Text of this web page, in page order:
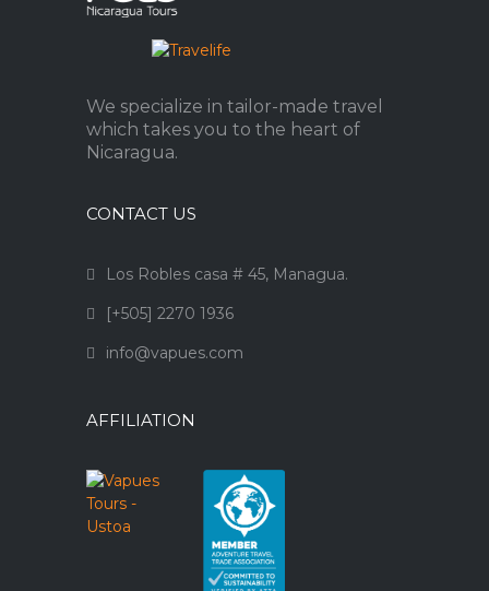
We specialize in tailor-made travel
which takes you to the heart of
Nicaragua.
CONTACT US
Los Robles casa # 45, Managua.
[+505] 2270 1936
info@vapues.com
AFFILIATION